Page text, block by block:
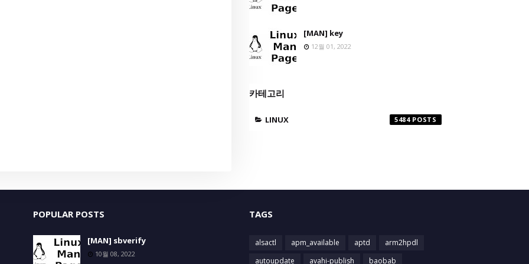
[MAN] key
12월 01, 2022
카테고리
LINUX 5484
POPULAR POSTS
[MAN] sbverify
10월 08, 2022
TAGS
alsactl apm_available aptd
arm2hpdl
autoupdate
avahi-publish baobab